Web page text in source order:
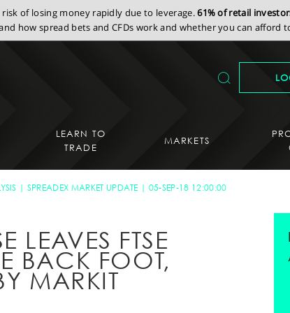
of losing money rapidly due to leverage.61% of retail
how spread bets and CFDs work and whether you can afford
LEARN TO
TRADE
MARKETS
SPREADEX MARKET UPDATE 05-SEP-18 12:00:00
FTSE
BACK FOOT,
MARKIT